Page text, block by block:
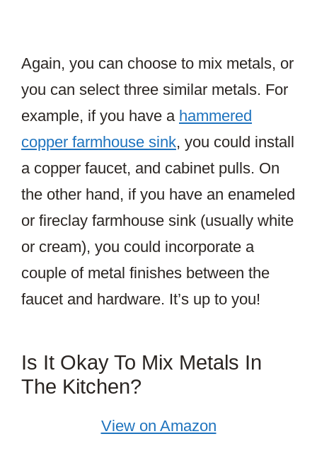
Again, you can choose to mix metals, or
you can select three similar metals. For
example, if you have a hammered
copper farmhouse sink, you could install
a copper faucet, and cabinet pulls. On
the other hand, if you have an enameled
or fireclay farmhouse sink (usually white
or cream), you could incorporate a
couple of metal finishes between the
faucet and hardware. It’s up to you!
Is It Okay To Mix Metals In
The Kitchen?
View on Amazon